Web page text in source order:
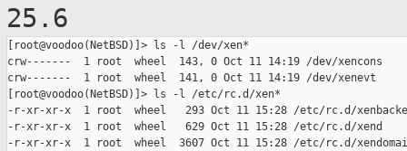
25.6
[root@voodoo(NetBSD)]> ls -l /dev/xen*
crw-------  1 root  wheel  143, 0 Oct 11 14:19 /dev/xencons
crw-------  1 root  wheel  141, 0 Oct 11 14:19 /dev/xenevt
[root@voodoo(NetBSD)]> ls -l /etc/rc.d/xen*
-r-xr-xr-x  1 root  wheel   293 Oct 11 15:28 /etc/rc.d/
-r-xr-xr-x  1 root  wheel   629 Oct 11 15:28 /etc/rc.d/xend
-r-xr-xr-x  1 root  wheel  3607 Oct 11 15:28 /etc/rc.d/